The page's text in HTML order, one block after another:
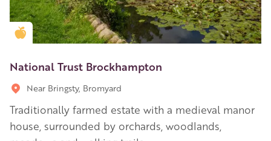
Golden Apple partner
National Trust Brockhampton
Near Bringsty, Bromyard
Traditionally farmed estate with a medieval manor
house, surrounded by orchards, woodlands,